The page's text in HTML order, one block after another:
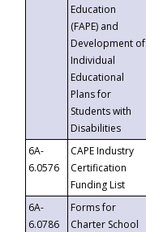
Education
(FAPE) and
Development of
Individual
Educational
Plans for
Students with
Disabilities
6A-
6.0576
CAPE Industry
Certification
Funding List
6A-
6.0786
Forms for
Charter School